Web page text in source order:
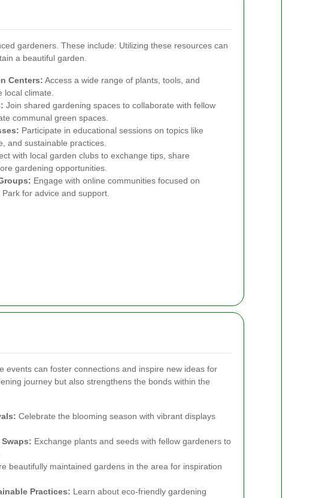
gardeners. These include: Utilizing these resources can
a beautiful garden.
Centers: Access a wide range of plants, tools, and
local climate.
Join shared gardening spaces to collaborate with fellow
communal green spaces.
Participate in educational sessions on topics like
and sustainable practices.
with local garden clubs to exchange tips, share
gardening opportunities.
Engage with online communities focused on
for advice and support.
events can foster connections and inspire new ideas for
journey but also strengthens the bonds within the
Celebrate the blooming season with vibrant displays
Exchange plants and seeds with fellow gardeners to
beautifully maintained gardens in the area for inspiration
Practices: Learn about eco-friendly gardening